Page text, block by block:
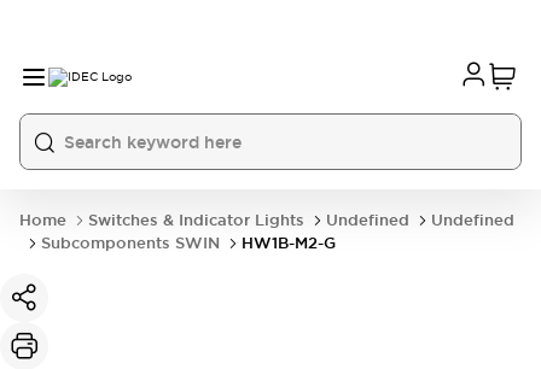
Home Switches & Indicator Lights Undefined
Undefined
Subcomponents SWIN
HW1B-M2-G